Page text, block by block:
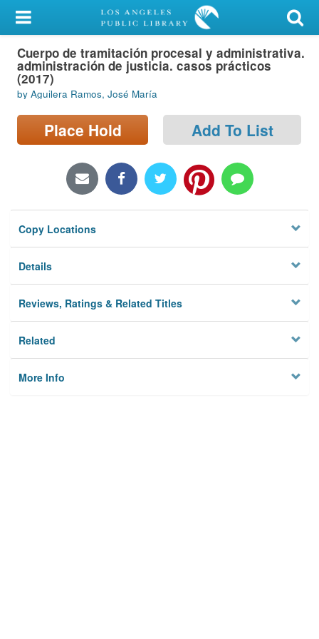
My Account
Library Card
Sign In
Search
Locations/Hours (external
Privacy
Cuerpo de tramitación procesal y administrativa.
administración de justicia. casos prácticos
(2017)
by Aguilera Ramos, José María
Place Hold Add To List
Copy Locations
Details
Reviews, Ratings & Related Titles
Related
More Info